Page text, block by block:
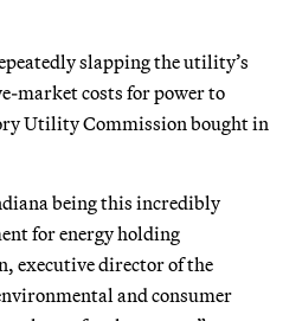
slapping the utility’s
market costs for power to
Utility Commission bought in
being this incredibly
for energy holding
executive director of the
and consumer